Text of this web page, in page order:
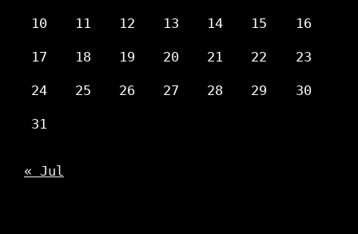
10 11 12 13 14 15 16
17 18 19 20 21 22 23
24 25 26 27 28 29 30
31
« Jul